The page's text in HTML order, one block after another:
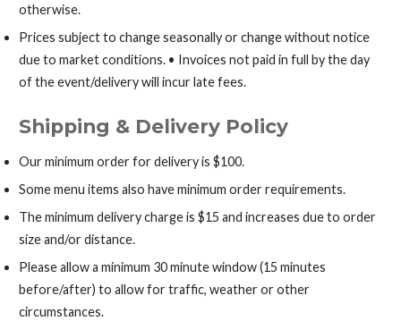
otherwise.
Prices subject to change seasonally or change without notice
due to market conditions. • Invoices not paid in full by the day
of the event/delivery will incur late fees.
Shipping & Delivery Policy
Our minimum order for delivery is $100.
Some menu items also have minimum order requirements.
The minimum delivery charge is $15 and increases due to order
size and/or distance.
Please allow a minimum 30 minute window (15 minutes
before/after) to allow for traffic, weather or other
circumstances.